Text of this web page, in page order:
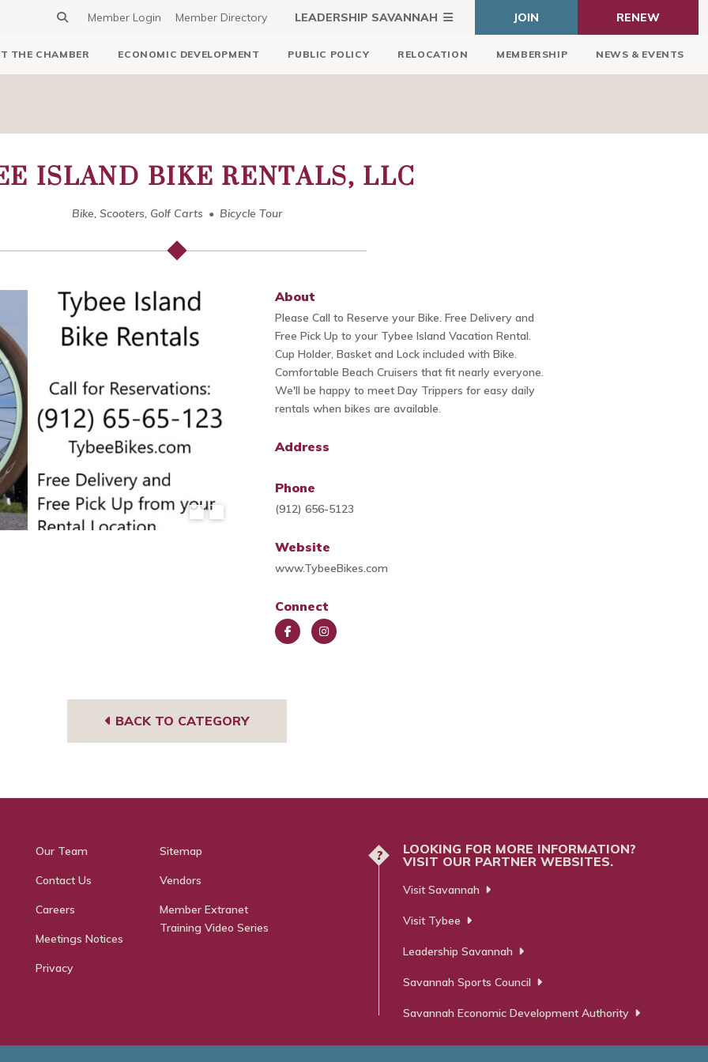
Member Login Member Directory LEADERSHIP SAVANNAH JOIN RENEW
THE CHAMBER ECONOMIC DEVELOPMENT PUBLIC POLICY RELOCATION MEMBERSHIP NEWS & EVENTS
ISLAND BIKE RENTALS, LLC
Bike, Scooters, Golf Carts Bicycle Tour
About
Please Call to Reserve your Bike. Free Delivery and
Free Pick Up to your Tybee Island Vacation Rental.
Cup Holder, Basket and Lock included with Bike.
Comfortable Beach Cruisers that fit nearly everyone.
We'll be happy to meet Day Trippers for easy daily
rentals when bikes are available.
Address
Phone
(912) 656-5123
Website
www.TybeeBikes.com
Connect
BACK TO CATEGORY
Our Team
Contact Us
Careers
Meetings Notices
Privacy
Sitemap
Vendors
Member Extranet
Training Video Series
?
LOOKING FOR MORE INFORMATION?
VISIT OUR PARTNER WEBSITES.
Visit Savannah
Visit Tybee
Leadership Savannah
Savannah Sports Council
Savannah Economic Development Authority